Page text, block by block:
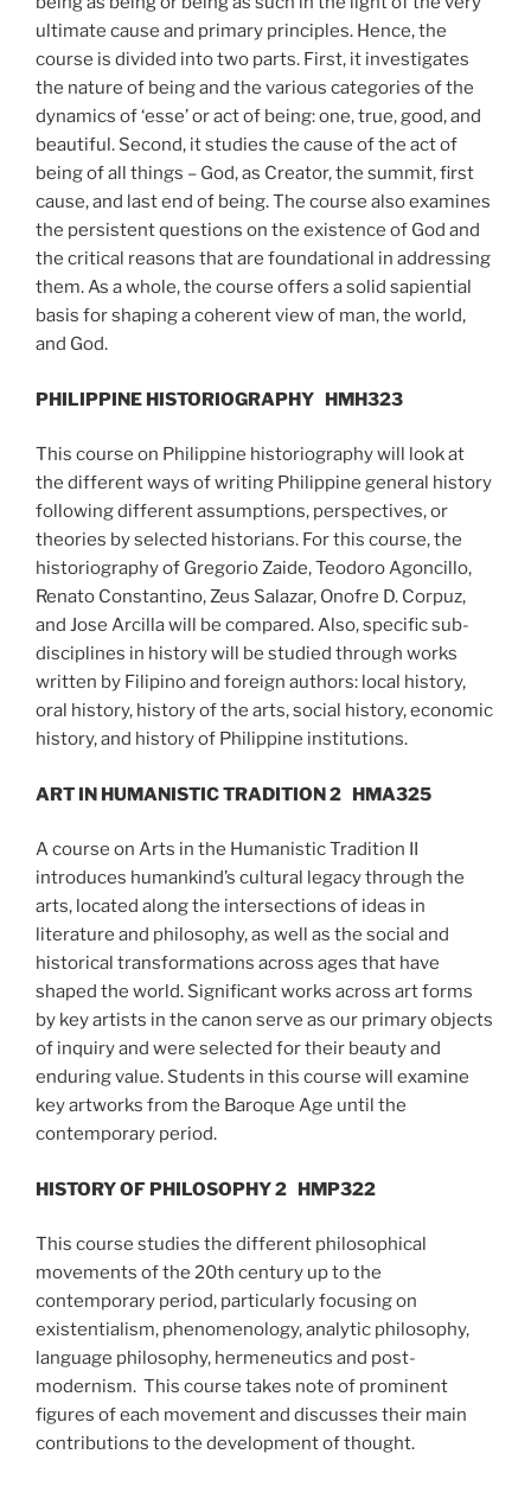
ultimate cause and primary principles. Hence, the
course is divided into two parts. First, it investigates
the nature of being and the various categories of the
dynamics of ‘esse’ or act of being: one, true, good, and
beautiful. Second, it studies the cause of the act of
being of all things – God, as Creator, the summit, first
cause, and last end of being. The course also examines
the persistent questions on the existence of God and
the critical reasons that are foundational in addressing
them. As a whole, the course offers a solid sapiential
basis for shaping a coherent view of man, the world,
and God.
PHILIPPINE HISTORIOGRAPHY HMH323
This course on Philippine historiography will look at
the different ways of writing Philippine general history
following different assumptions, perspectives, or
theories by selected historians. For this course, the
historiography of Gregorio Zaide, Teodoro Agoncillo,
Renato Constantino, Zeus Salazar, Onofre D. Corpuz,
and Jose Arcilla will be compared. Also, specific sub-
disciplines in history will be studied through works
written by Filipino and foreign authors: local history,
oral history, history of the arts, social history, economic
history, and history of Philippine institutions.
ART IN HUMANISTIC TRADITION 2 HMA325
A course on Arts in the Humanistic Tradition II
introduces humankind’s cultural legacy through the
arts, located along the intersections of ideas in
literature and philosophy, as well as the social and
historical transformations across ages that have
shaped the world. Significant works across art forms
by key artists in the canon serve as our primary objects
of inquiry and were selected for their beauty and
enduring value. Students in this course will examine
key artworks from the Baroque Age until the
contemporary period.
HISTORY OF PHILOSOPHY 2 HMP322
This course studies the different philosophical
movements of the 20th century up to the
contemporary period, particularly focusing on
existentialism, phenomenology, analytic philosophy,
language philosophy, hermeneutics and post-
modernism. This course takes note of prominent
figures of each movement and discusses their main
contributions to the development of thought.